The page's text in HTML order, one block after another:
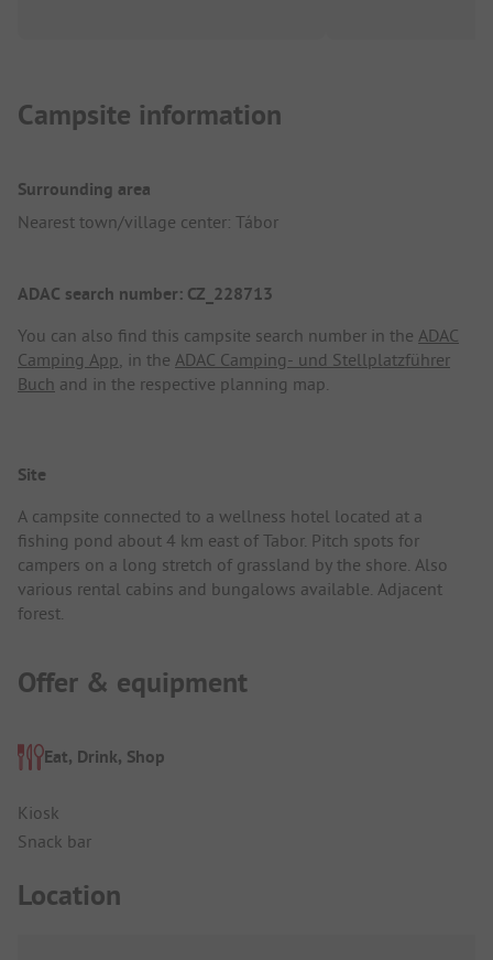
Campsite information
Surrounding area
Nearest town/village center: Tábor
ADAC search number: CZ_228713
You can also find this campsite search number in the ADAC
Camping App, in the ADAC Camping- und Stellplatzführer
Buch and in the respective planning map.
Site
A campsite connected to a wellness hotel located at a
fishing pond about 4 km east of Tabor. Pitch spots for
campers on a long stretch of grassland by the shore. Also
various rental cabins and bungalows available. Adjacent
forest.
Offer & equipment
Eat, Drink, Shop
Kiosk
Snack bar
Location